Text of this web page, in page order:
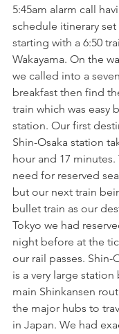
5:45am alarm call
schedule itinerary
starting with a 6:50
Wakayama. On the
we called into a
breakfast then find
train which was easy
station. Our first
Shin-Osaka station
hour and 17 minutes.
need for reserved
but our next train
bullet train as our
Tokyo we had
night before at the
our rail passes. Shin-
is a very large
main Shinkansen
the major hubs to
in Japan. We had